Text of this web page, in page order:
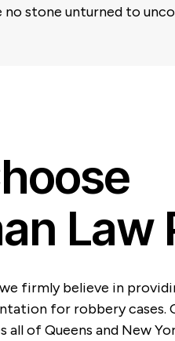
no stone unturned to
Law
we firmly believe in
for robbery cases.
all of Queens and New